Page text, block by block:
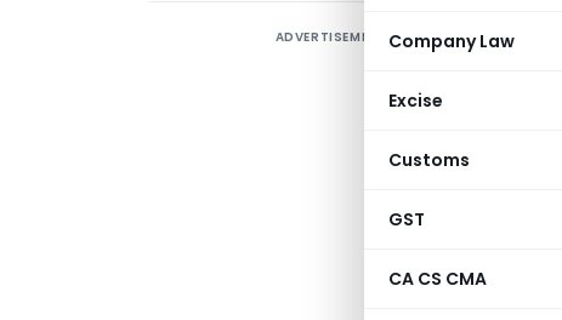
Company Law
Excise
Customs
GST
CA CS CMA
ADVERTISEMENT